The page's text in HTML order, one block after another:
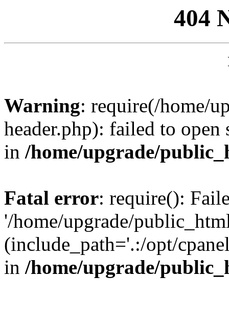
404
Warning: require(/home/
header.php): failed to
in /home/upgrade/
Fatal error: require():
'/home/upgrade/
(include_path='.:/opt/
in /home/upgrade/